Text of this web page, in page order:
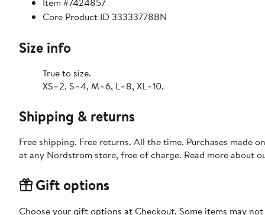
Core Product ID 33333778BN
Size info
True to size.
XS=2, S=4, M=6, L=8, XL=10.
Shipping & returns
Free shipping. Free returns. All the time. Purchases made
at any Nordstrom store, free of charge. Read more about
Gift options
Choose your gift options at Checkout. Some items may